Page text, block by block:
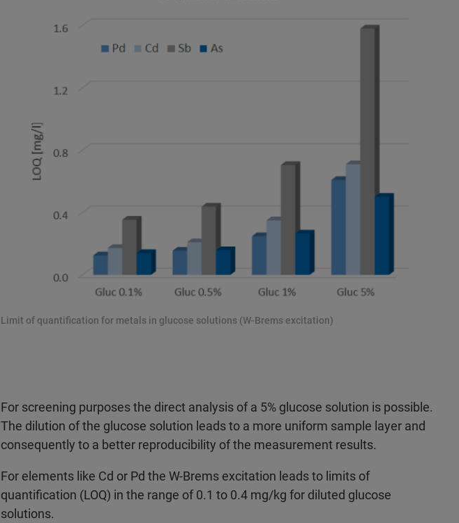
Limit of quantification for metals in glucose solutions (W-Brems excitation)
For screening purposes the direct analysis of a 5% glucose solution is possible.
The dilution of the glucose solution leads to a more uniform sample layer and
consequently to a better reproducibility of the measurement results.
For elements like Cd or Pd the W-Brems excitation leads to limits of
quantification (LOQ) in the range of 0.1 to 0.4 mg/kg for diluted glucose
solutions.